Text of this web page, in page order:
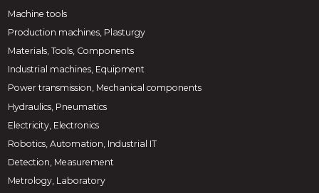
Machine tools
Production machines, Plasturgy
Materials, Tools, Components
Industrial machines, Equipment
Power transmission, Mechanical components
Hydraulics, Pneumatics
Electricity, Electronics
Robotics, Automation, Industrial IT
Detection, Measurement
Metrology, Laboratory